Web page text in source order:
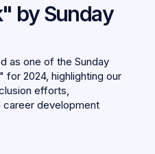
by Sunday
as one of the Sunday
2024, highlighting our
efforts,
development